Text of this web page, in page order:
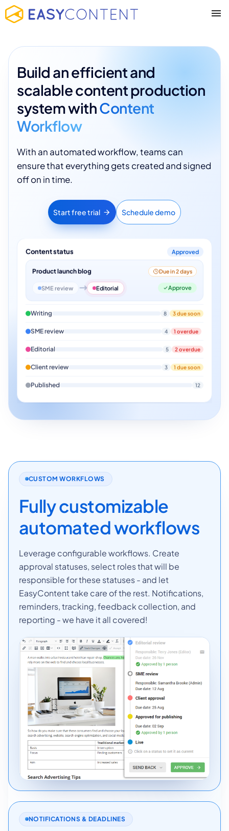
Build an efficient and
scalable content production
system withContent
Workflow
With an automated workflow, teams can
ensure that everything gets created and signed
off on in time.
Start free trial Schedule demo
Content status Approved
Product launch blog Due in 2 days
SME review Editorial Approve
Writing 8 3 due soon
SME review 4 1 overdue
Editorial 5 2 overdue
Client review 3 1 due soon
Published 12
CUSTOM WORKFLOWS
Fully customizable
automated workflows
Leverage configurable workflows. Create
approval statuses, select roles that will be
responsible for these statuses - and let
EasyContent take care of the rest. Notifications,
reminders, tracking, feedback collection, and
reporting - we have it all covered!
NOTIFICATIONS & DEADLINES